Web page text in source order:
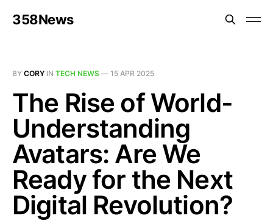
358News
BY CORY IN TECH NEWS — 15 APR 2025
The Rise of World-
Understanding
Avatars: Are We
Ready for the Next
Digital Revolution?